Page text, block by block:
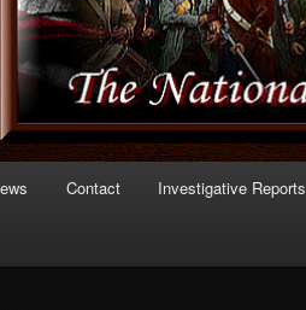
Contact Investigative Reports